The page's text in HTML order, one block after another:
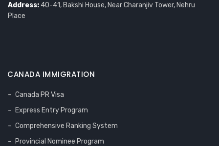
Address: 40-41, Bakshi House, Near Charanjiv Tower, Nehru
Place
CANADA IMMIGRATION
Canada PR Visa
Express Entry Program
Comprehensive Ranking System
Provincial Nominee Program